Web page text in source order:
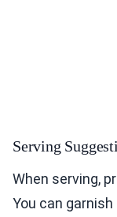
Serving
When serving,
You can